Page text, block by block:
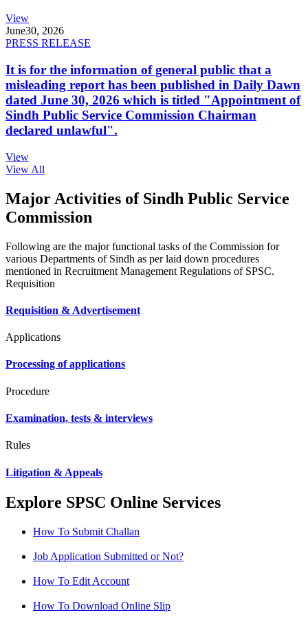
View
June30, 2026
PRESS RELEASE
It is for the information of general public that a
misleading report has been published in Daily Dawn
dated June 30, 2026 which is titled "Appointment of
Sindh Public Service Commission Chairman
declared unlawful".
View
View All
Major Activities of Sindh Public Service
Commission
Following are the major functional tasks of the Commission for
various Departments of Sindh as per laid down procedures
mentioned in Recruitment Management Regulations of SPSC.
Requisition
Requisition & Advertisement
Applications
Processing of applications
Procedure
Examination, tests & interviews
Rules
Litigation & Appeals
Explore SPSC Online Services
How To Submit Challan
Job Application Submitted or Not?
How To Edit Account
How To Download Online Slip